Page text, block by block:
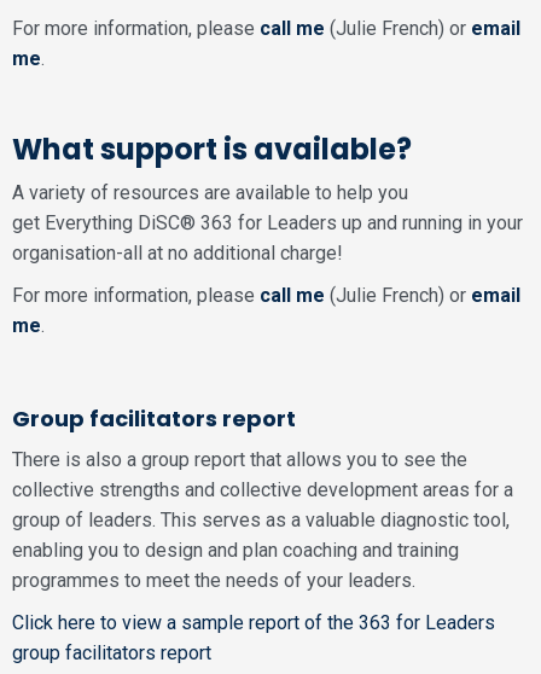
For more information, please call me (Julie French) or email
me.
What support is available?
A variety of resources are available to help you
get Everything DiSC® 363 for Leaders up and running in your
organisation-all at no additional charge!
For more information, please call me (Julie French) or email
me.
Group facilitators report
There is also a group report that allows you to see the
collective strengths and collective development areas for a
group of leaders. This serves as a valuable diagnostic tool,
enabling you to design and plan coaching and training
programmes to meet the needs of your leaders.
Click here to view a sample report of the 363 for Leaders
group facilitators report